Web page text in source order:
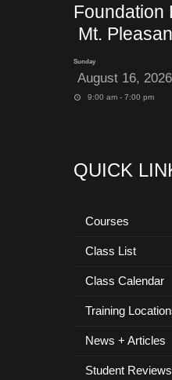
Foundation
Mt.
Sunday
August 16, 2026
9:00 am - 7:00 pm
QUICK
Courses
Class List
Class Calendar
Training
News + Articles
Student Reviews